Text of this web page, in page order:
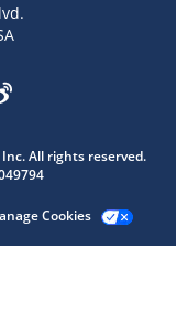
All rights reserved.
Cookies